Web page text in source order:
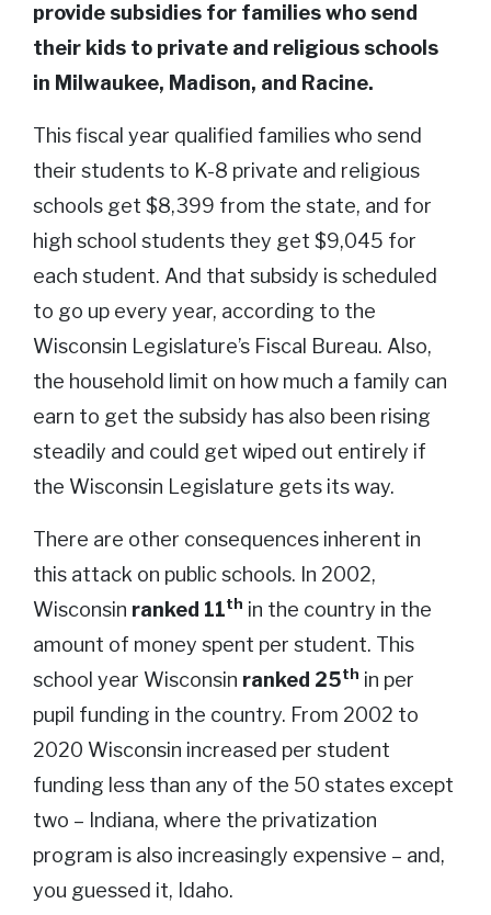
provide subsidies for families who send
their kids to private and religious schools
in Milwaukee, Madison, and Racine.
This fiscal year qualified families who send
their students to K-8 private and religious
schools get $8,399 from the state, and for
high school students they get $9,045 for
each student. And that subsidy is scheduled
to go up every year, according to the
Wisconsin Legislature’s Fiscal Bureau. Also,
the household limit on how much a family can
earn to get the subsidy has also been rising
steadily and could get wiped out entirely if
the Wisconsin Legislature gets its way.
There are other consequences inherent in
this attack on public schools. In 2002,
Wisconsin ranked 11th in the country in the
amount of money spent per student. This
school year Wisconsin ranked 25th in per
pupil funding in the country. From 2002 to
2020 Wisconsin increased per student
funding less than any of the 50 states except
two – Indiana, where the privatization
program is also increasingly expensive – and,
you guessed it, Idaho.